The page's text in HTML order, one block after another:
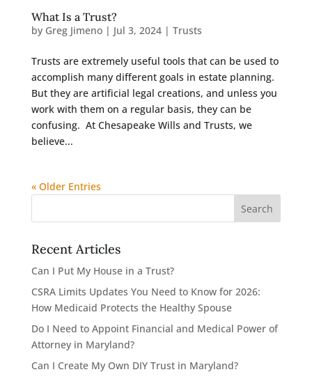
What Is a Trust?
by Greg Jimeno| Jul 3, 2024| Trusts
Trusts are extremely useful tools that can be used to
accomplish many different goals in estate planning.
But they are artificial legal creations, and unless you
work with them on a regular basis, they can be
confusing. At Chesapeake Wills and Trusts, we
believe...
« Older Entries
Recent Articles
Can I Put My House in a Trust?
CSRA Limits Updates You Need to Know for 2026:
How Medicaid Protects the Healthy Spouse
Do I Need to Appoint Financial and Medical Power of
Attorney in Maryland?
Can I Create My Own DIY Trust in Maryland?